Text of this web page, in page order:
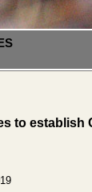
to establish